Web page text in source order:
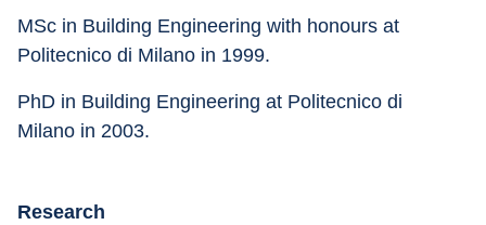
MSc in Building Engineering with honours at
Politecnico di Milano in 1999.
PhD in Building Engineering at Politecnico di
Milano in 2003.
Research